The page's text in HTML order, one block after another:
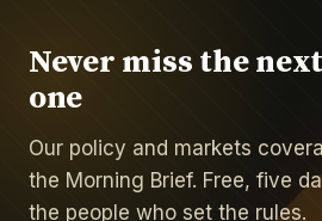
Never miss the next
one
Our policy and markets
the Morning Brief. Free, five
the people who set the rules.